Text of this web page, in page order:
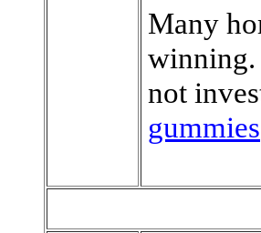
Many
winning.
not
gummies